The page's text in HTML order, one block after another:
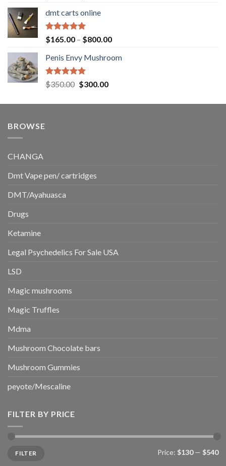
$220.00
dmt carts online
Rated5.00
out of 5
$165.00 – $800.00Price
$165.00
Penis Envy Mushroom
Rated5.00
out of 5
$350.00 Original
was:
$300.00Current
is:
BROWSE
CHANGA
Dmt Vape pen/ cartridges
DMT/Ayahuasca
Drugs
Ketamine
Legal Psychedelics For Sale USA
LSD
Magic mushrooms
Magic Truffles
Mdma
Mushroom Chocolate bars
Mushroom Gummies
peyote/Mescaline
FILTER BY PRICE
price
price
FILTER Price: $130— $540